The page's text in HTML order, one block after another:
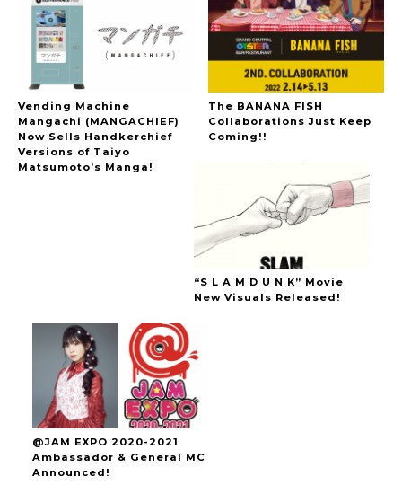
Vending Machine
Mangachi (MANGACHIEF)
Now Sells Handkerchief
Versions of Taiyo
Matsumoto’s Manga!
The BANANA FISH
Collaborations Just Keep
Coming!!
“S L A M D U N K” Movie
New Visuals Released!
@JAM EXPO 2020-2021
Ambassador & General MC
Announced!